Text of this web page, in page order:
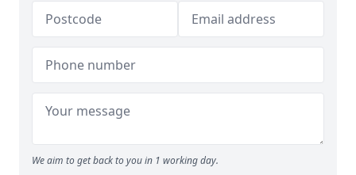
We aim to get back to you in 1 working day.